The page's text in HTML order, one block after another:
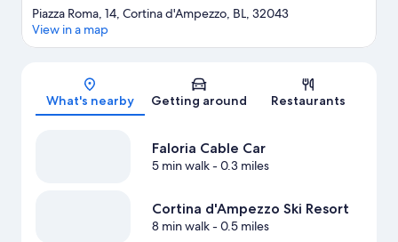
Map
Piazza Roma, 14, Cortina d'Ampezzo, BL, 32043
View in a map
What's nearby Getting around Restaurants
Faloria Cable Car
5 min walk- 0.3 miles
Cortina d'Ampezzo Ski Resort
8 min walk- 0.5 miles